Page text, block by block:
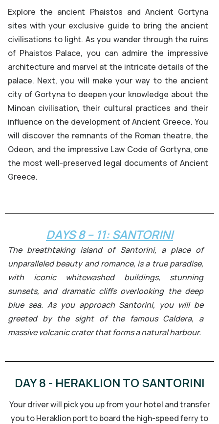
Explore the ancient Phaistos and Ancient Gortyna
sites with your exclusive guide to bring the ancient
civilisations to light. As you wander through the ruins
of Phaistos Palace, you can admire the impressive
architecture and marvel at the intricate details of the
palace. Next, you will make your way to the ancient
city of Gortyna to deepen your knowledge about the
Minoan civilisation, their cultural practices and their
influence on the development of Ancient Greece. You
will discover the remnants of the Roman theatre, the
Odeon, and the impressive Law Code of Gortyna, one
the most well-preserved legal documents of Ancient
Greece.
DAYS 8 – 11: SANTORINI
The breathtaking island of Santorini, a place of
unparalleled beauty and romance, is a true paradise,
with iconic whitewashed buildings, stunning
sunsets, and dramatic cliffs overlooking the deep
blue sea. As you approach Santorini, you will be
greeted by the sight of the famous Caldera, a
massive volcanic crater that forms a natural harbour.
DAY 8 - HERAKLION TO SANTORINI
Your driver will pick you up from your hotel and transfer
you to Heraklion port to board the high-speed ferry to